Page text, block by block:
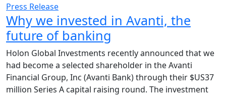
Press Release
Why we invested in Avanti, the
future of banking
Holon Global Investments recently announced that we
had become a selected shareholder in the Avanti
Financial Group, Inc (Avanti Bank) through their $US37
million Series A capital raising round. The investment